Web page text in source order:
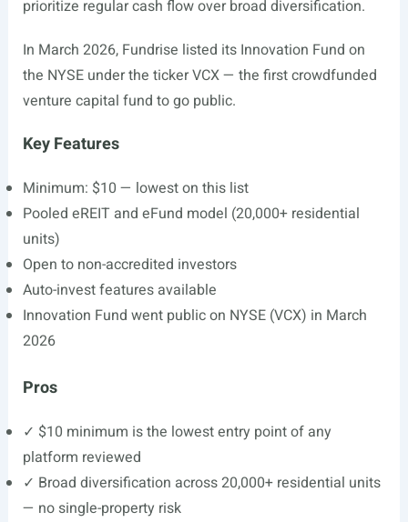
prioritize regular cash flow over broad diversification.
In March 2026, Fundrise listed its Innovation Fund on
the NYSE under the ticker VCX — the first crowdfunded
venture capital fund to go public.
Key Features
Minimum: $10 — lowest on this list
Pooled eREIT and eFund model (20,000+ residential
units)
Open to non-accredited investors
Auto-invest features available
Innovation Fund went public on NYSE (VCX) in March
2026
Pros
✓ $10 minimum is the lowest entry point of any
platform reviewed
✓ Broad diversification across 20,000+ residential units
— no single-property risk